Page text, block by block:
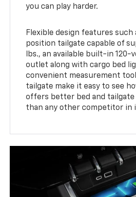
you can play harder.
Flexible design features such
position tailgate capable of
lbs., an available built-in 120-
outlet along with cargo bed
convenient measurement
tailgate make it easy to see
offers better bed and
than any other competitor in